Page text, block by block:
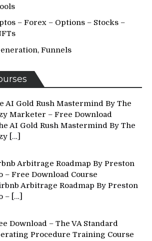
– Forex – Options – Stocks –
Funnels
AI Gold Rush Mastermind By The
Marketer – Free Download
AI Gold Rush Mastermind By The
[…]
Arbitrage Roadmap By Preston
– Free Download Course
Arbitrage Roadmap By Preston
– […]
Download – The VA Standard
Procedure Training Course